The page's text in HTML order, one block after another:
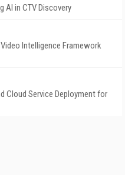
AI in CTV Discovery
Intelligence Framework
Cloud Service Deployment for